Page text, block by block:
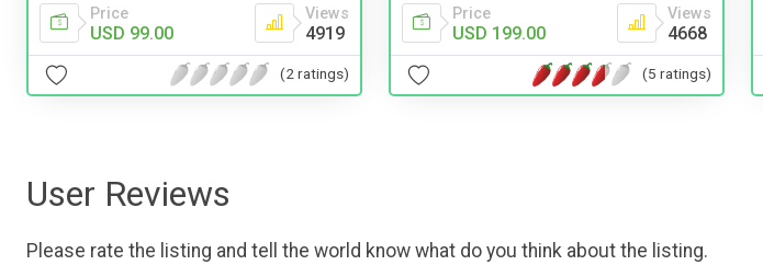
Price
USD 99.00
Views
4919
(2 ratings)
Price
USD 199.00
Views
4668
(5 ratings)
User Reviews
Please rate the listing and tell the world know what do you think about the listing.